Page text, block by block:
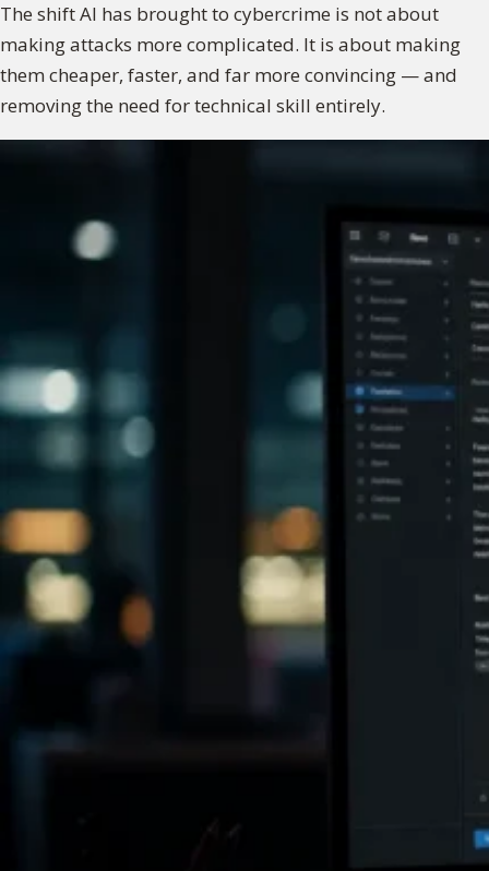
The shift AI has brought to cybercrime is not about
making attacks more complicated. It is about making
them cheaper, faster, and far more convincing — and
removing the need for technical skill entirely.